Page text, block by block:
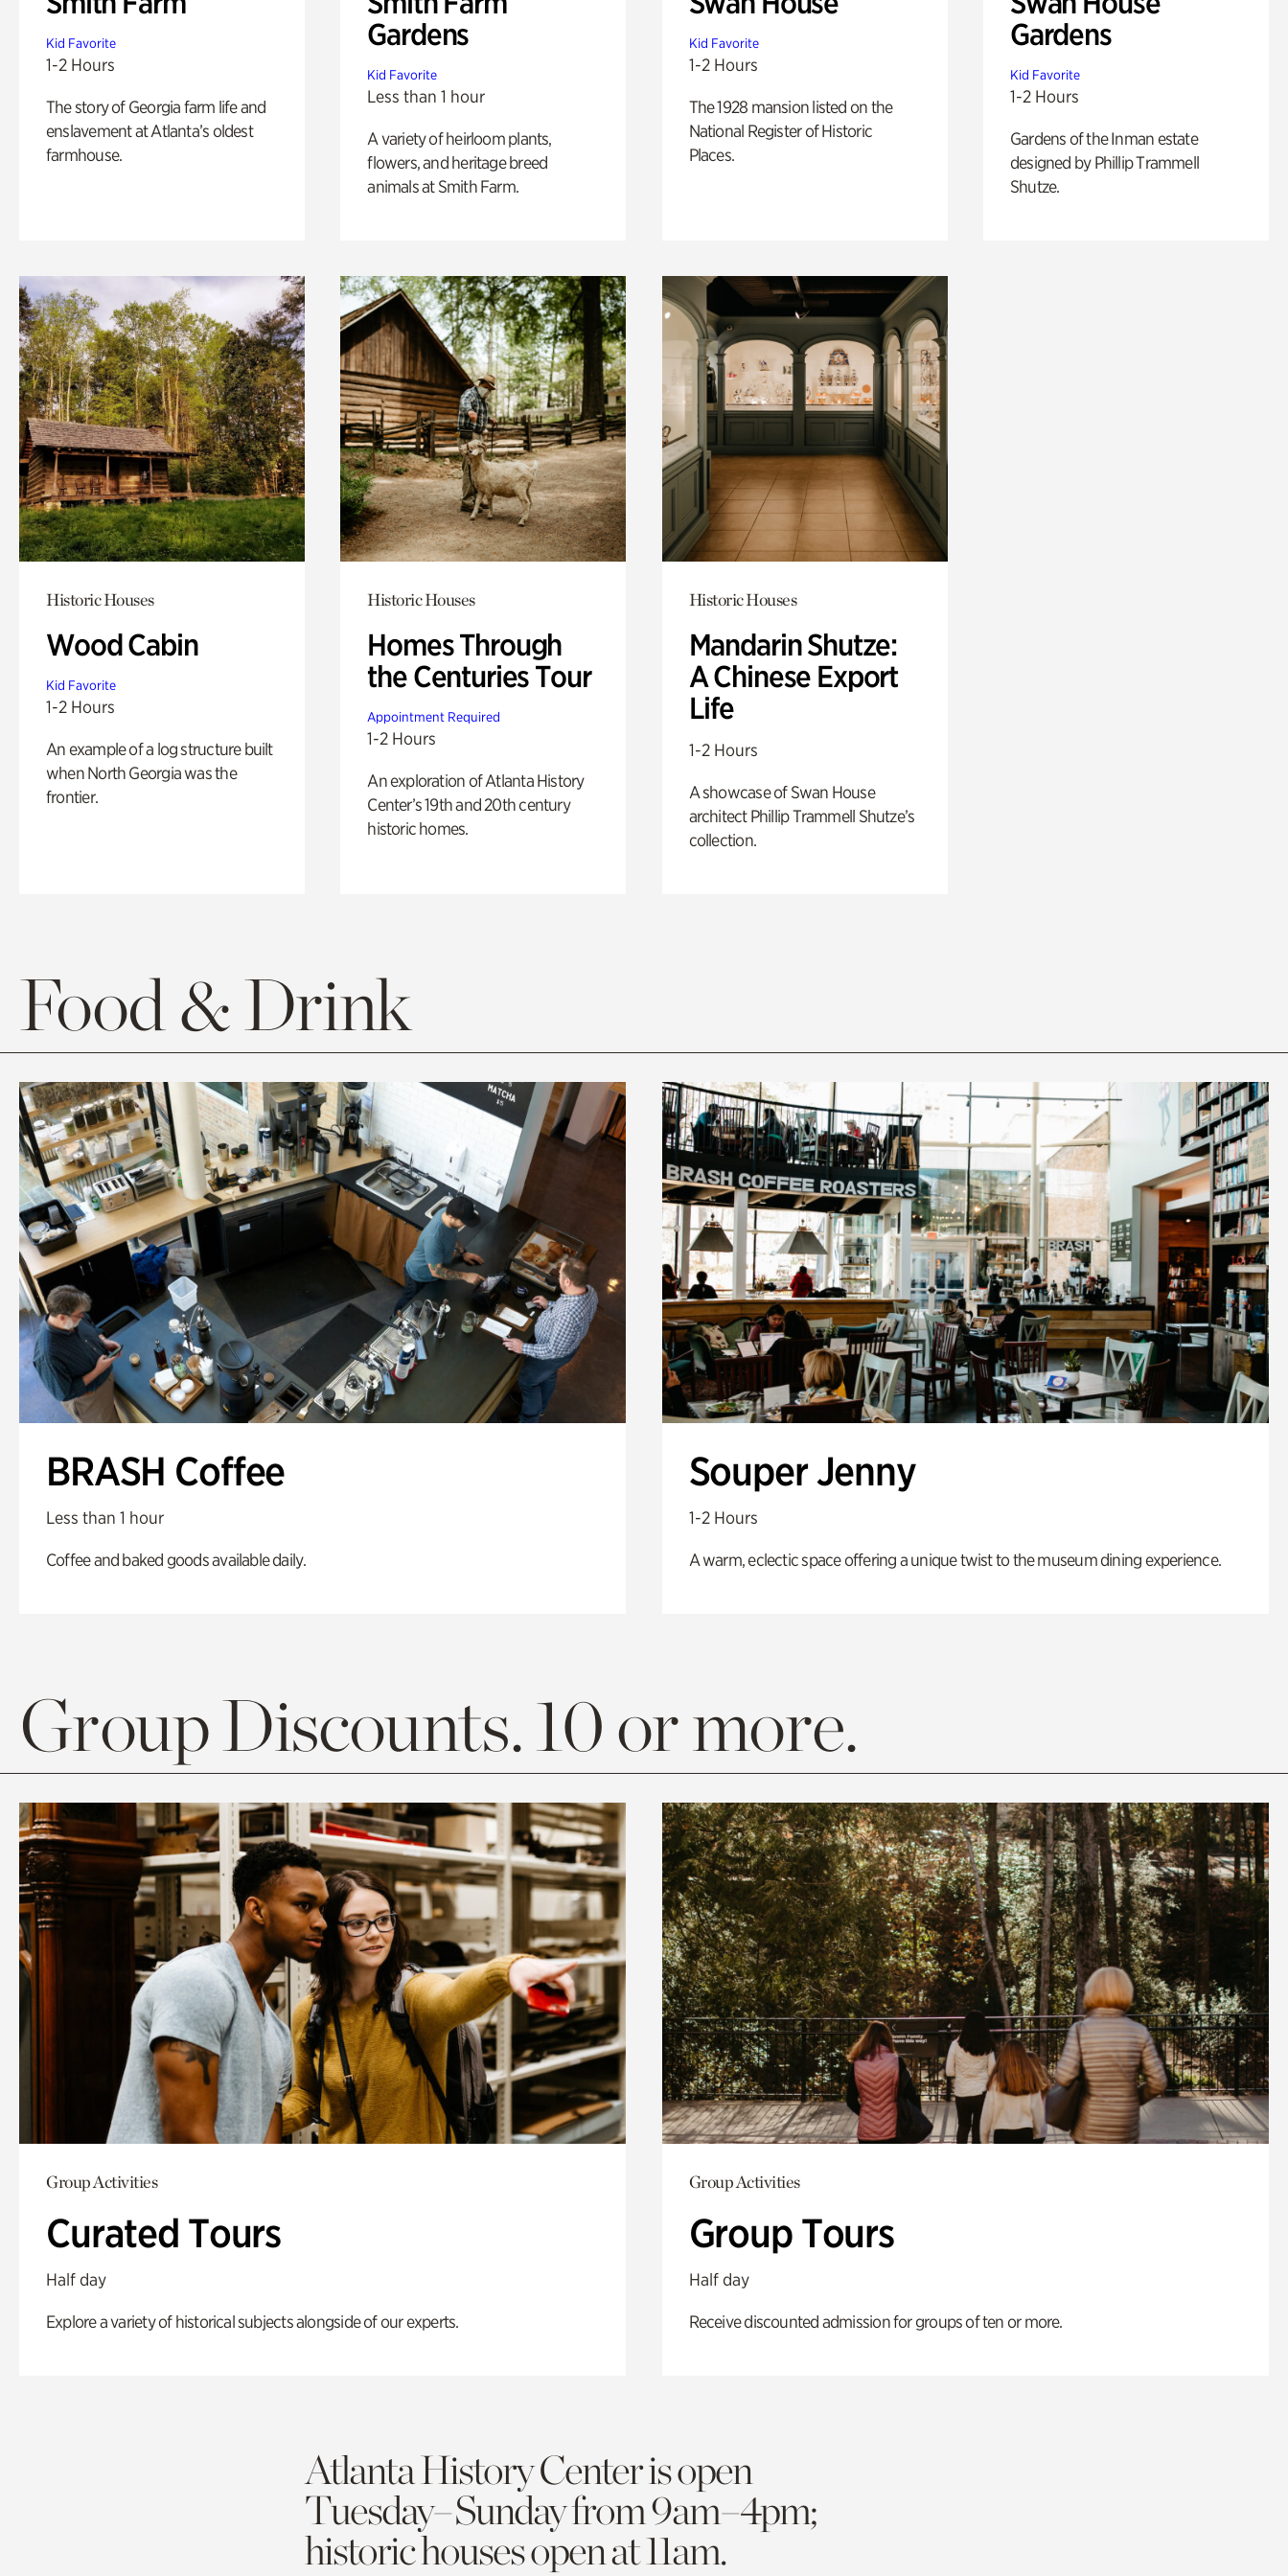
Kid Favorite
1-2 Hours
The story of Georgia farm life and
enslavement at Atlanta’s oldest
farmhouse.
Gardens
Kid Favorite
Less than 1 hour
A variety of heirloom plants,
flowers, and heritage breed
animals at Smith Farm.
Kid Favorite
1-2 Hours
The 1928 mansion listed on the
National Register of Historic
Places.
Gardens
Kid Favorite
1-2 Hours
Gardens of the Inman estate
designed by Phillip Trammell
Shutze.
Historic Houses
Wood Cabin
Kid Favorite
1-2 Hours
An example of a log structure built
when North Georgia was the
frontier.
Historic Houses
Homes Through
the Centuries Tour
Appointment Required
1-2 Hours
An exploration of Atlanta History
Center’s 19th and 20th century
historic homes.
Historic Houses
Mandarin Shutze:
A Chinese Export
Life
1-2 Hours
A showcase of Swan House
architect Phillip Trammell Shutze’s
collection.
Food & Drink
BRASH Coffee
Less than 1 hour
Coffee and baked goods available daily.
Souper Jenny
1-2 Hours
A warm, eclectic space offering a unique twist to the museum dining experience.
Group Discounts. 10 or more.
Group Activities
Curated Tours
Half day
Explore a variety of historical subjects alongside of our experts.
Group Activities
Group Tours
Half day
Receive discounted admission for groups of ten or more.
Atlanta History Center is open
Tuesday–Sunday from 9am–4pm;
historic houses open at 11am.